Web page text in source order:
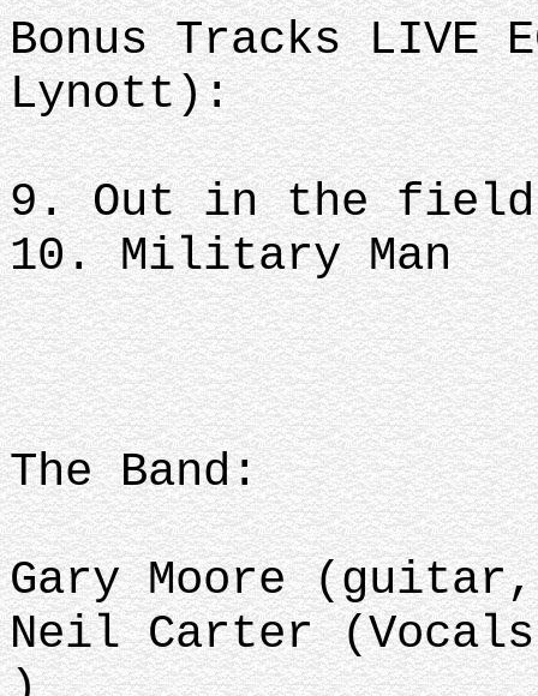
Bonus Tracks LIVE
Lynott):
9. Out in the
10. Military Man
The Band:
Gary Moore
Neil Carter